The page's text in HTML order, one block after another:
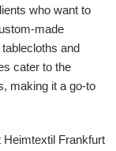
who want to
made
and
cater to the
making it a go-to
Heimtextil Frankfurt